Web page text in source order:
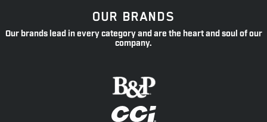
OUR BRANDS
Our brands lead in every category and are the heart and soul of our
company.